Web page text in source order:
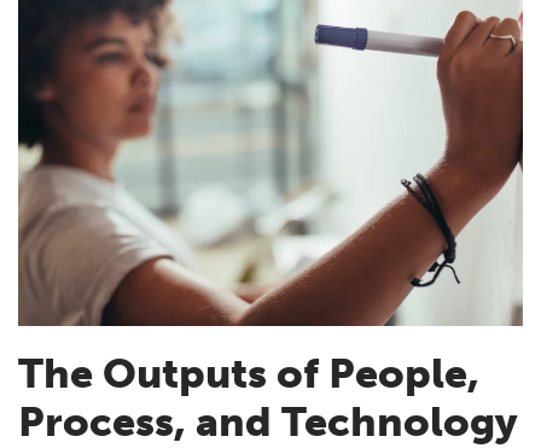
The Outputs of People,
Process, and Technology